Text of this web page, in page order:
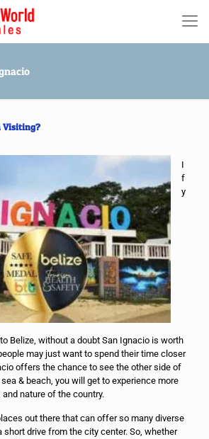
Visiting?
I
f
y
Belize, without a doubt San Ignacio is worth
may just want to spend their time closer
offers the chance to see the other side of
& beach, you will get to experience more
nature of the country.
out there that can offer so many diverse
drive from the city center. So, whether